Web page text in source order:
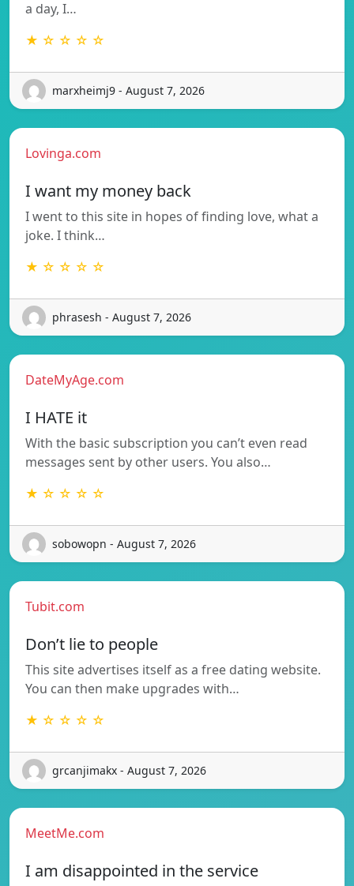
a day, I…
★ ☆ ☆ ☆ ☆
marxheimj9 - August 7, 2026
Lovinga.com
I want my money back
I went to this site in hopes of finding love, what a
joke. I think…
★ ☆ ☆ ☆ ☆
phrasesh - August 7, 2026
DateMyAge.com
I HATE it
With the basic subscription you can’t even read
messages sent by other users. You also…
★ ☆ ☆ ☆ ☆
sobowopn - August 7, 2026
Tubit.com
Don’t lie to people
This site advertises itself as a free dating website.
You can then make upgrades with…
★ ☆ ☆ ☆ ☆
grcanjimakx - August 7, 2026
MeetMe.com
I am disappointed in the service